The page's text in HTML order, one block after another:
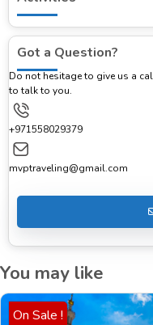
Got a Question?
Do not hesitage to give us a
to talk to you.
+971558029379
mvptraveling@gmail.com
You may like
On Sale !